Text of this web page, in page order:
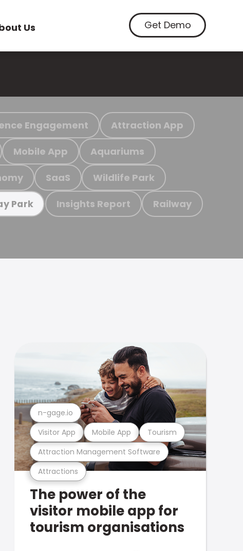
Us Get Demo
Engagement Attraction App
Mobile App Aquariums
SaaS Wildlife Park
Park Insights Report Railway
Attractions
Attraction Management Software
Visitor App Mobile App Tourism
n-gage.io
The power of the
visitor mobile app for
tourism organisations